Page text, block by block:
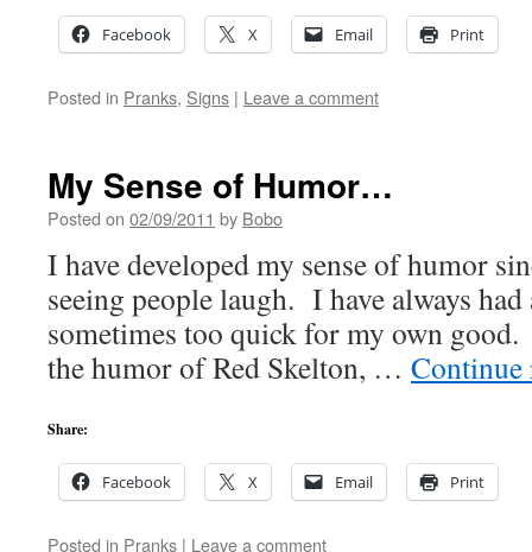
Facebook X Email Print
Posted in Pranks, Signs | Leave a comment
My Sense of Humor…
Posted on 02/09/2011 by Bobo
I have developed my sense of humor
seeing people laugh. I have always
sometimes too quick for my own
the humor of Red Skelton, …
Share:
Facebook X Email Print
Posted in Pranks | Leave a comment